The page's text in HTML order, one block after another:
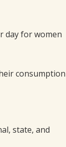
day for women
consumption
state, and